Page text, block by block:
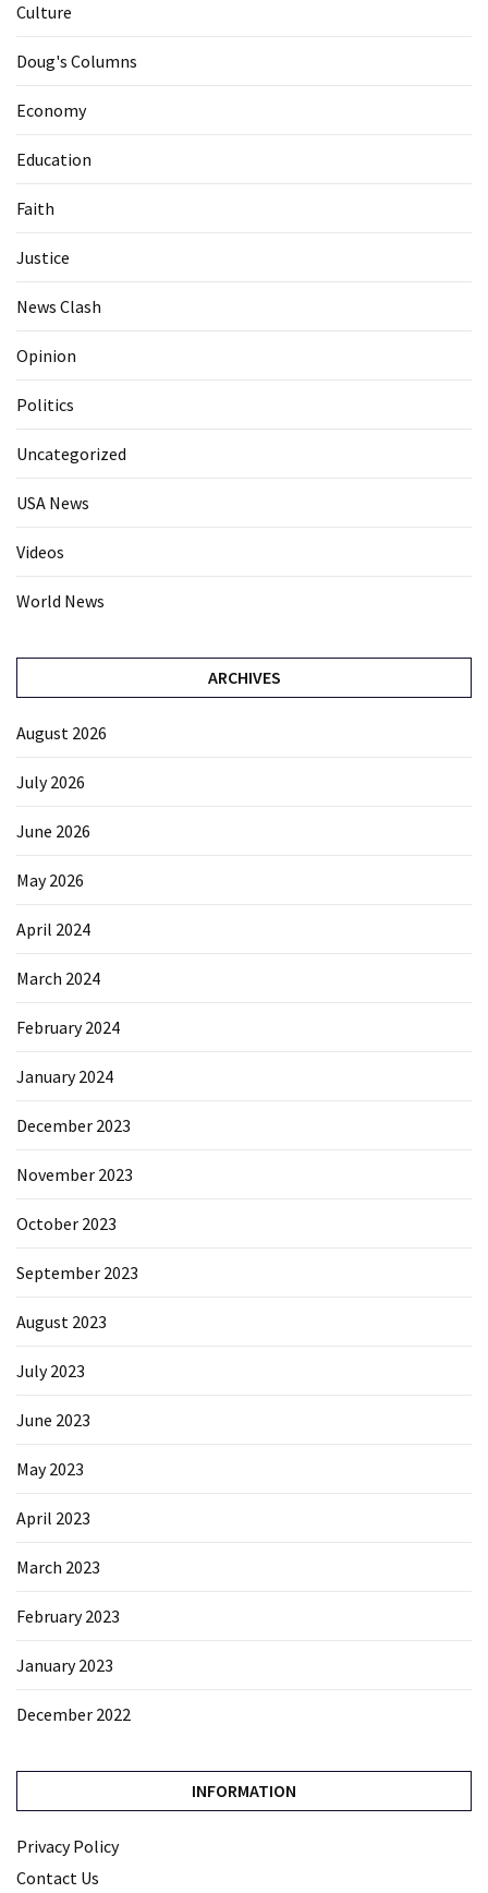
Culture
Doug's Columns
Economy
Education
Faith
Justice
News Clash
Opinion
Politics
Uncategorized
USA News
Videos
World News
ARCHIVES
August 2026
July 2026
June 2026
May 2026
April 2024
March 2024
February 2024
January 2024
December 2023
November 2023
October 2023
September 2023
August 2023
July 2023
June 2023
May 2023
April 2023
March 2023
February 2023
January 2023
December 2022
INFORMATION
Privacy Policy
Contact Us